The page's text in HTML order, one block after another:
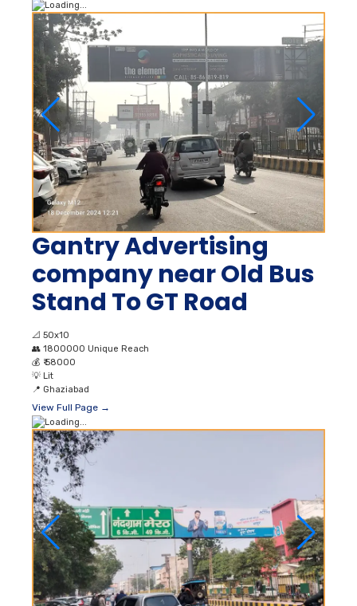
Gantry Advertising
company near Old Bus
Stand To GT Road
📐 50x10
👥 1800000 Unique Reach
💰 ₹ 58000
💡 Lit
📍 Ghaziabad
View Full Page →